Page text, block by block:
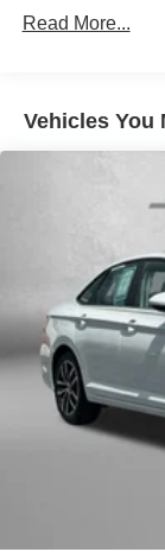
Alloy wheels
Automatic
Blind Spot
Cruise
Delay-off
Driver door
Driver vanity
Dual front
Dual front
Electronic
Four wheel
Read More...
Vehicles You